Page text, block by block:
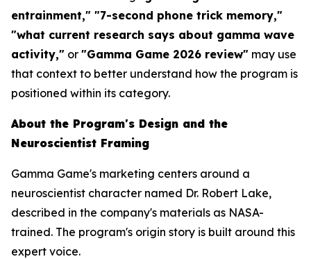
entrainment," "7-second phone trick memory,"
"what current research says about gamma wave
activity," or "Gamma Game 2026 review" may use
that context to better understand how the program is
positioned within its category.
About the Program's Design and the
Neuroscientist Framing
Gamma Game's marketing centers around a
neuroscientist character named Dr. Robert Lake,
described in the company's materials as NASA-
trained. The program's origin story is built around this
expert voice.